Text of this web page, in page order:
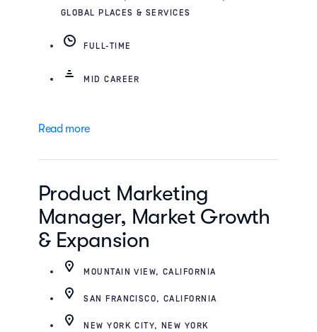
GLOBAL PLACES & SERVICES
FULL-TIME
MID CAREER
Read more
Product Marketing
Manager, Market Growth
& Expansion
MOUNTAIN VIEW, CALIFORNIA
SAN FRANCISCO, CALIFORNIA
NEW YORK CITY, NEW YORK